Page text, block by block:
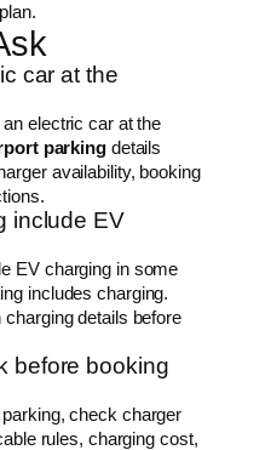
car at the
electric car at the
parkingdetails
availability, booking
include EV
EV charging in some
includes charging.
details before
before booking
check charger
rules, charging cost,